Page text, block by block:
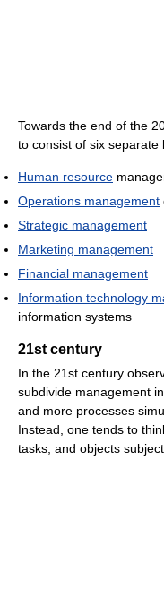
Towards the end of the
to consist of six separate
Human resource
Operations management
Strategic management
Marketing management
Financial management
Information technology
information systems
21st century
In the 21st century
subdivide management
and more processes
Instead, one tends to
tasks, and objects